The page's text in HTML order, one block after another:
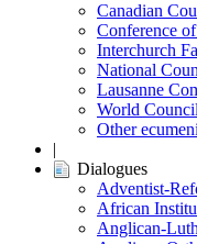
Canadian
Conference
Interchurch
National
Lausanne
World
Other
|
Dialogues
Adventist-
African
Anglican-